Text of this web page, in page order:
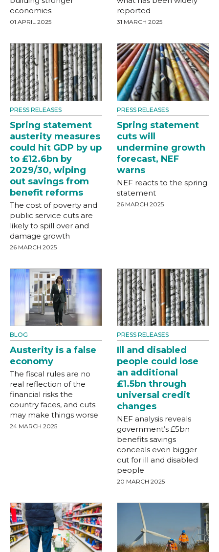
economies
01 APRIL 2025
reported
31 MARCH 2025
PRESS RELEASES
Spring statement
austerity measures
could hit GDP by up
to £12.6bn by
2029/30, wiping
out savings from
benefit reforms
The cost of poverty and
public service cuts are
likely to spill over and
damage growth
26 MARCH 2025
PRESS RELEASES
Spring statement
cuts will
undermine growth
forecast, NEF
warns
NEF reacts to the spring
statement
26 MARCH 2025
BLOG
Austerity is a false
economy
The fiscal rules are no
real reflection of the
financial risks the
country faces, and cuts
may make things worse
24 MARCH 2025
PRESS RELEASES
Ill and disabled
people could lose
an additional
£1.5bn through
universal credit
changes
NEF analysis reveals
government’s £5bn
benefits savings
conceals even bigger
cut for ill and disabled
people
20 MARCH 2025